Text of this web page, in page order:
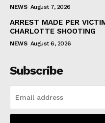
NEWS August 7, 2026
ARREST MADE PER
CHARLOTTE SHOOTING
NEWS August 6, 2026
Subscribe